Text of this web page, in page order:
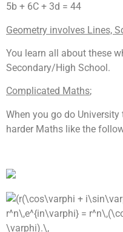
5b + 6C + 3d = 44
Geometry involves Lines,
You learn all about these
Secondary/High School.
Complicated Maths;
When you go do
harder Maths like the